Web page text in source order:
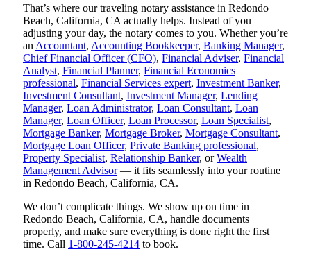
That’s where our traveling notary assistance in Redondo
Beach, California, CA actually helps. Instead of you
adjusting your day, the notary comes to you. Whether you’re
an Accountant, Accounting Bookkeeper, Banking Manager,
Chief Financial Officer (CFO), Financial Adviser, Financial
Analyst, Financial Planner, Financial Economics
professional, Financial Services expert, Investment Banker,
Investment Consultant, Investment Manager, Lending
Manager, Loan Administrator, Loan Consultant, Loan
Manager, Loan Officer, Loan Processor, Loan Specialist,
Mortgage Banker, Mortgage Broker, Mortgage Consultant,
Mortgage Loan Officer, Private Banking professional,
Property Specialist, Relationship Banker, orWealth
Management Advisor— it fits seamlessly into your routine
in Redondo Beach, California, CA.
We don’t complicate things. We show up on time in
Redondo Beach, California, CA, handle documents
properly, and make sure everything is done right the first
time. Call 1-800-245-4214 to book.